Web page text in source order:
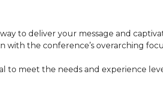
to deliver your message and
with the conference’s overarching
to meet the needs and experience